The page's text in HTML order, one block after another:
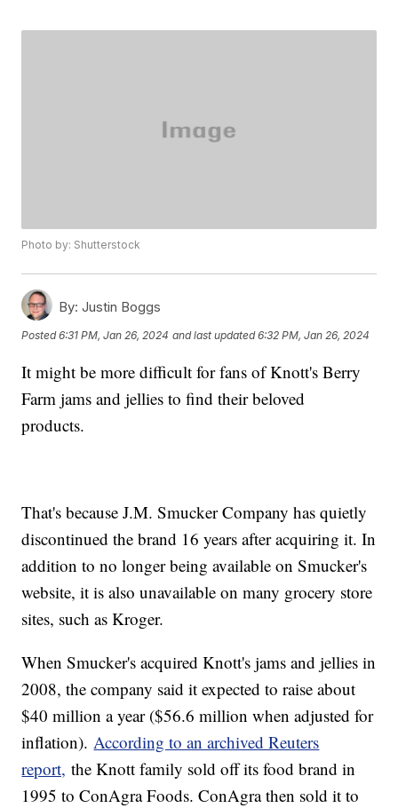
Photo by: Shutterstock
By: Justin Boggs
Posted6:31 PM, Jan 26, 2024 and last updated 6:32 PM, Jan 26, 2024
It might be more difficult for fans of Knott's Berry
Farm jams and jellies to find their beloved
products.
That's because J.M. Smucker Company has quietly
discontinued the brand 16 years after acquiring it. In
addition to no longer being available on Smucker's
website, it is also unavailable on many grocery store
sites, such as Kroger.
When Smucker's acquired Knott's jams and jellies in
2008, the company said it expected to raise about
$40 million a year ($56.6 million when adjusted for
inflation).According to an archived Reuters
report, the Knott family sold off its food brand in
1995 to ConAgra Foods. ConAgra then sold it to